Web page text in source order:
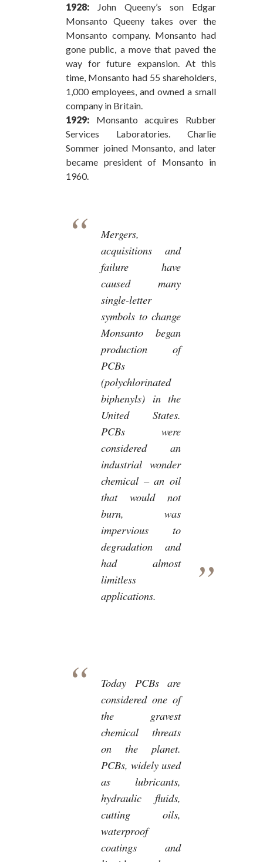
1928: John Queeny’s son Edgar
Monsanto Queeny takes over the
Monsanto company. Monsanto had
gone public, a move that paved the
way for future expansion. At this
time, Monsanto had 55 shareholders,
1,000 employees, and owned a small
company in Britain.
1929: Monsanto acquires Rubber
Services Laboratories. Charlie
Sommer joined Monsanto, and later
became president of Monsanto in
1960.
Mergers,
acquisitions and
failure have
caused many
single-letter
symbols to change
Monsanto began
production of
PCBs
(polychlorinated
biphenyls) in the
United States.
PCBs were
considered an
industrial wonder
chemical – an oil
that would not
burn, was
impervious to
degradation and
had almost
limitless
applications.
Today PCBs are
considered one of
the gravest
chemical threats
on the planet.
PCBs, widely used
as lubricants,
hydraulic fluids,
cutting oils,
waterproof
coatings and